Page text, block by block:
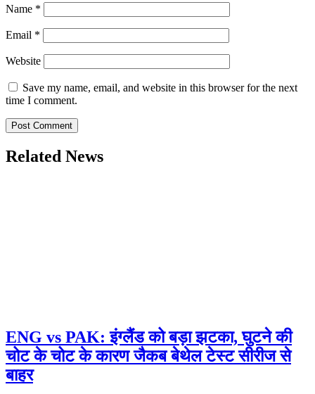
Name *
Email *
Website
Save my name, email, and website in this browser for the next
time I comment.
Related News
ENG vs PAK: इंग्लैंड को बड़ा झटका, घुटने की
चोट के चोट के कारण जैकब बेथेल टेस्ट सीरीज से
बाहर